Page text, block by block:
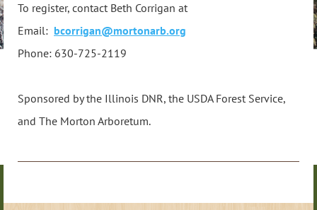
To register, contact Beth Corrigan at
Email: bcorrigan@mortonarb.org
Phone: 630-725-2119
Sponsored by the Illinois DNR, the USDA Forest Service,
and The Morton Arboretum.